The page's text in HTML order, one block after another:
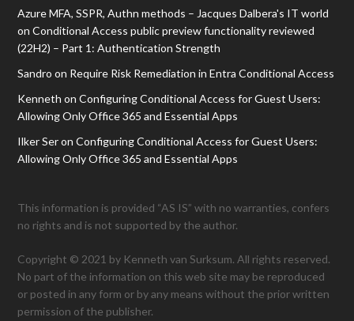
Azure MFA, SSPR, Authn methods – Jacques Dalbera's IT world
onConditional Access public preview functionality reviewed
(22H2) – Part 1: Authentication Strength
Sandro on Require Risk Remediation in Entra Conditional Access
Kenneth onConfiguring Conditional Access for Guest Users:
Allowing Only Office 365 and Essential Apps
Ilker SeronConfiguring Conditional Access for Guest Users:
Allowing Only Office 365 and Essential Apps
This information is provided “AS IS” with no warranties, confers
no rights and is not supported by the author.
Copyright © 2021 by Kenneth van Surksum. All rights reserved.
No part of the information on this web site may be reproduced
or posted in any form or by any means without the prior written
permission of the publisher.